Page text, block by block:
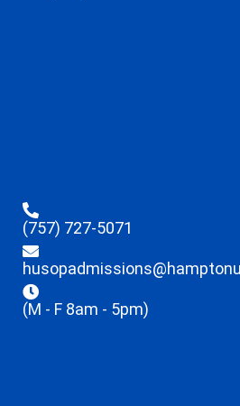
(757) 727-5071
(M - F 8am - 5pm)